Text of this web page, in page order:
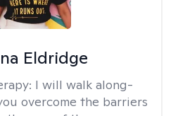
Eldridge
I will walk along-
overcome the barriers